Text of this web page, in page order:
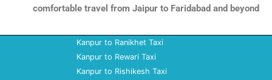
comfortable travel from Jaipur to Faridabad and beyond
Kanpur to Ranikhet Taxi
Kanpur to Rewari Taxi
Kanpur to Rishikesh Taxi